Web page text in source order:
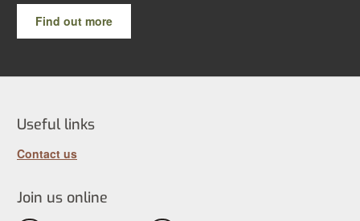
Find out more
Useful links
Contact us
Join us online